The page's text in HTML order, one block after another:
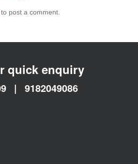
to post a comment.
quick enquiry
| 9182049086